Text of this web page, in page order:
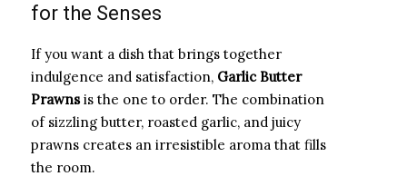
for the Senses
If you want a dish that brings together
indulgence and satisfaction, Garlic Butter
Prawnsis the one to order. The combination
of sizzling butter, roasted garlic, and juicy
prawns creates an irresistible aroma that fills
the room.